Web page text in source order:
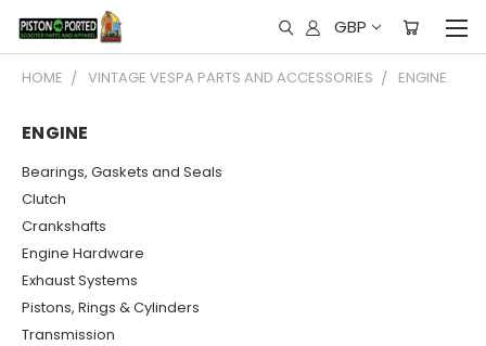
GBP
HOME VINTAGE VESPA PARTS AND ACCESSORIES ENGINE
ENGINE
Bearings, Gaskets and Seals
Clutch
Crankshafts
Engine Hardware
Exhaust Systems
Pistons, Rings & Cylinders
Transmission